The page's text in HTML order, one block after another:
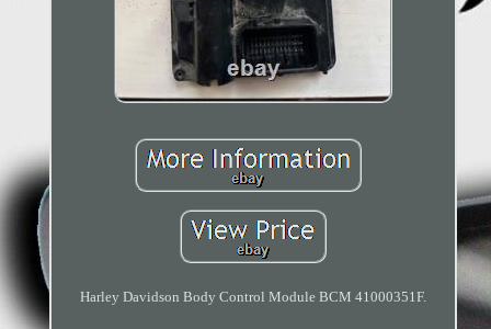
Harley Davidson Body Control Module BCM 41000351F.